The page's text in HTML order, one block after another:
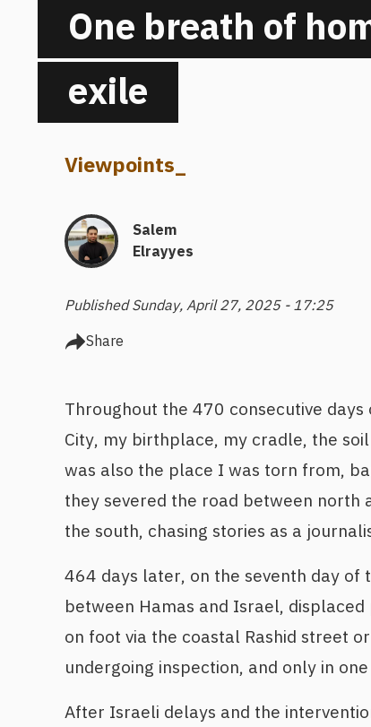
One breath of
exile
Viewpoints_
Salem
Elrayyes
Published Sunday, April 27, 2025 - 17:25
Share
Throughout the 470 consecutive
City, my birthplace, my cradle, the
was also the place I was torn from,
they severed the road between north
the south, chasing stories as a
464 days later, on the seventh day of
between Hamas and Israel,
on foot via the coastal Rashid street
undergoing inspection, and only in
After Israeli delays and the